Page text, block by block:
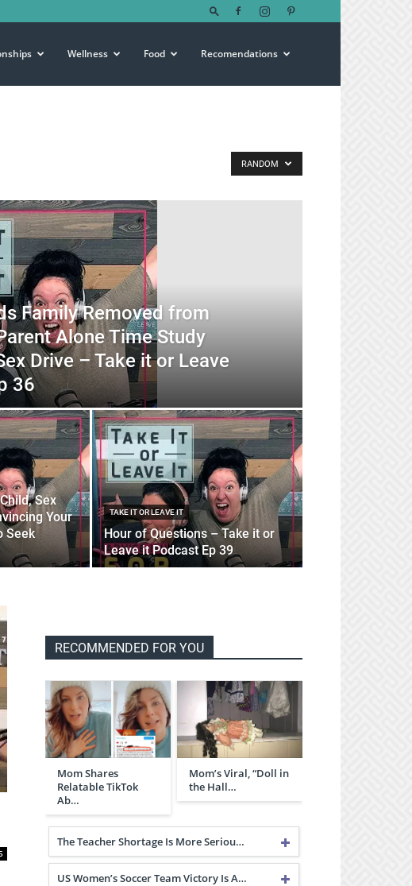
Wellness Food Recomendations
RANDOM
Family Removed from
Alone Time Study
Drive – Take it or Leave
36
Sex
Your
Seek
TAKE IT OR LEAVE IT
Hour of Questions – Take it or
Leave it Podcast Ep 39
RECOMMENDED FOR YOU
Mom Shares
Relatable TikTok
Ab…
Mom’s Viral, “Doll in
the Hall…
The Teacher Shortage Is More Seriou…
US Women’s Soccer Team Victory Is A…